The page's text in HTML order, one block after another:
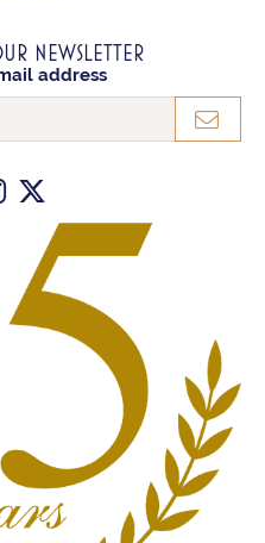
NEWSLETTER
address